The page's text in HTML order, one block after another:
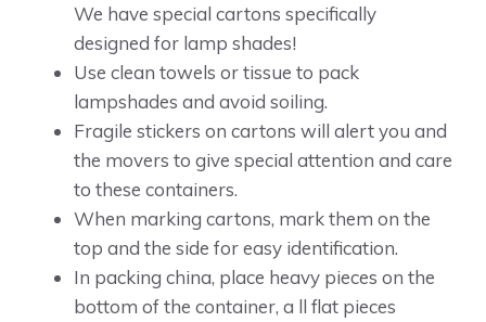
We have special cartons specifically
designed for lamp shades!
Use clean towels or tissue to pack
lampshades and avoid soiling.
Fragile stickers on cartons will alert you and
the movers to give special attention and care
to these containers.
When marking cartons, mark them on the
top and the side for easy identification.
In packing china, place heavy pieces on the
bottom of the container, a ll flat pieces